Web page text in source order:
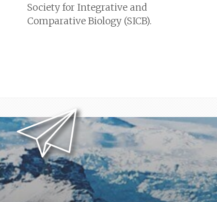
Society for Integrative and
Comparative Biology (SICB).